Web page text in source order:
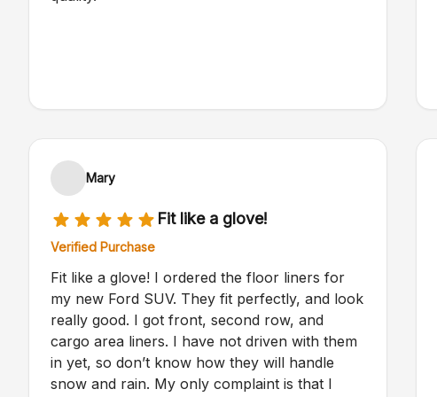
Mary
Fit like a glove!
Verified Purchase
Fit like a glove! I ordered the floor liners for
my new Ford SUV. They fit perfectly, and look
really good. I got front, second row, and
cargo area liners. I have not driven with them
in yet, so don’t know how they will handle
snow and rain. My only complaint is that I